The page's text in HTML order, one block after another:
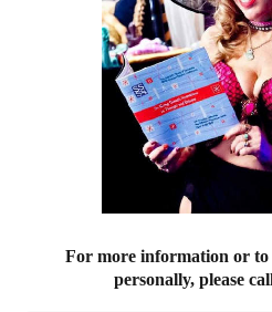
For more information or
personally, please